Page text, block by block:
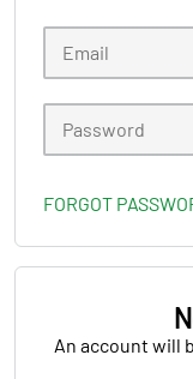
FORGOT
An account will